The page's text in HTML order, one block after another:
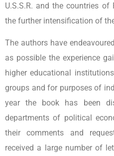
U.S.S.R. and the countries of
the further intensification of
The authors have
as possible the experience
higher educational
groups and for purposes of
year the book has been
departments of political
their comments and
received a large number of